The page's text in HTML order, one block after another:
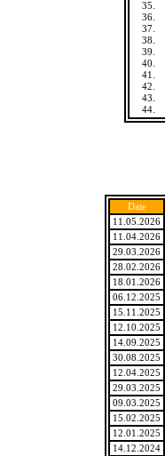
35.
36.
37.
38.
39.
40.
41.
42.
43.
44.
Date
11.05.2026
11.04.2026
29.03.2026
28.02.2026
18.01.2026
06.12.2025
15.11.2025
12.10.2025
14.09.2025
30.08.2025
12.04.2025
29.03.2025
09.03.2025
15.02.2025
12.01.2025
14.12.2024